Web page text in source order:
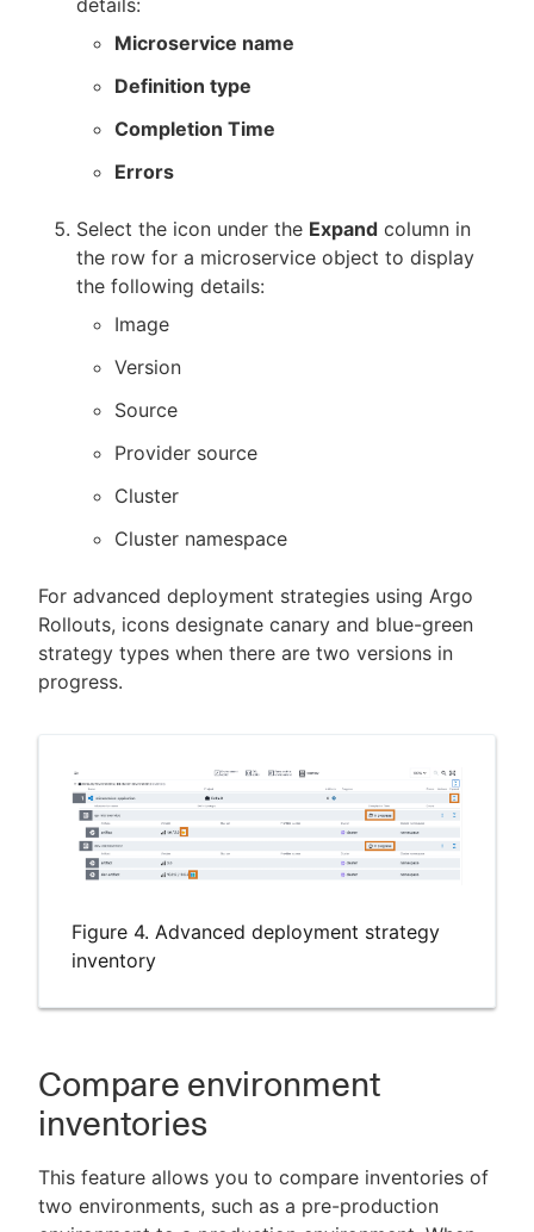
details:
Microservice name
Definition type
Completion Time
Errors
Select the icon under the Expand column in
the row for a microservice object to display
the following details:
Image
Version
Source
Provider source
Cluster
Cluster namespace
For advanced deployment strategies using Argo
Rollouts, icons designate canary and blue-green
strategy types when there are two versions in
progress.
Figure 4. Advanced deployment strategy
inventory
Compare environment
inventories
This feature allows you to compare inventories of
two environments, such as a pre-production